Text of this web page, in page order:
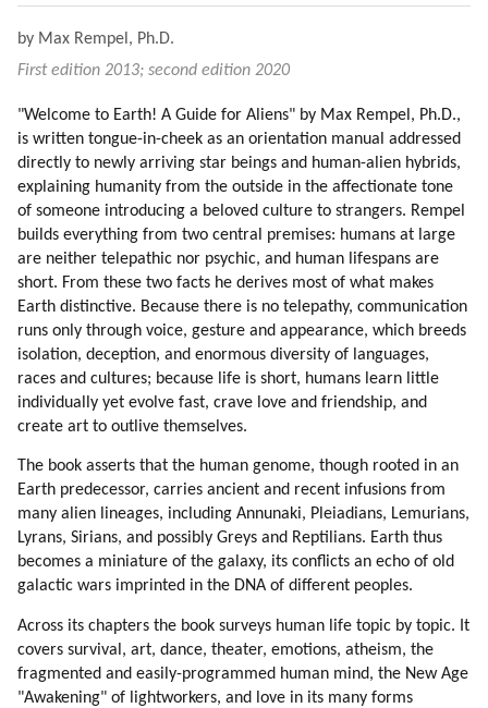
13. More On Love
14. Service
16. Aggression
17. Fear Of Aliens
18. Introduction
19. Welcome And Beware
20. Off-world Human Colony (part 1 Of 2)
21. Off-world Human Colony (part 2 Of 2)
22. Deception In Human Culture
23. Crime (part 1 Of 2)
24. Crime (part 2 Of 2)
25. Examples Of Crime And Deception In Lives Of Others
26. Roerich
27. Survival
29. Political System (part 1 Of 2)
30. Political System (part 2 Of 2)
31. A Typical Morning (part 1 Of 2)
32. A Typical Morning (part 2 Of 2)
33. More On Deception
35. Driving To Work (part 2 Of 2)
36. Compassionate Voice Of Radio Liberty
37. Driving To Work
by Max Rempel, Ph.D.
First edition 2013; second edition 2020
"Welcome to Earth! A Guide for Aliens" by Max Rempel, Ph.D.,
is written tongue-in-cheek as an orientation manual addressed
directly to newly arriving star beings and human-alien hybrids,
explaining humanity from the outside in the affectionate tone
of someone introducing a beloved culture to strangers. Rempel
builds everything from two central premises: humans at large
are neither telepathic nor psychic, and human lifespans are
short. From these two facts he derives most of what makes
Earth distinctive. Because there is no telepathy, communication
runs only through voice, gesture and appearance, which breeds
isolation, deception, and enormous diversity of languages,
races and cultures; because life is short, humans learn little
individually yet evolve fast, crave love and friendship, and
create art to outlive themselves.
The book asserts that the human genome, though rooted in an
Earth predecessor, carries ancient and recent infusions from
many alien lineages, including Annunaki, Pleiadians, Lemurians,
Lyrans, Sirians, and possibly Greys and Reptilians. Earth thus
becomes a miniature of the galaxy, its conflicts an echo of old
galactic wars imprinted in the DNA of different peoples.
Across its chapters the book surveys human life topic by topic. It
covers survival, art, dance, theater, emotions, atheism, the
fragmented and easily-programmed human mind, the New Age
"Awakening" of lightworkers, and love in its many forms